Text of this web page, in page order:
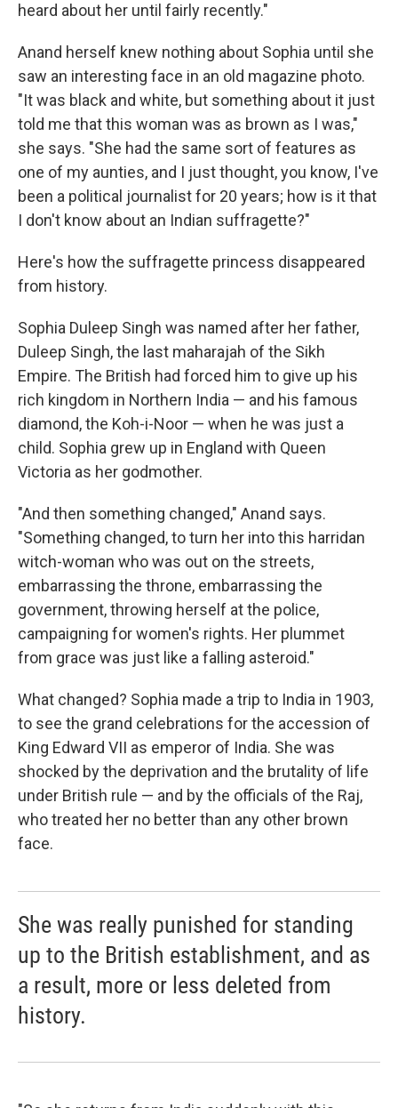
heard about her until fairly recently."
Anand herself knew nothing about Sophia until she
saw an interesting face in an old magazine photo.
"It was black and white, but something about it just
told me that this woman was as brown as I was,"
she says. "She had the same sort of features as
one of my aunties, and I just thought, you know, I've
been a political journalist for 20 years; how is it that
I don't know about an Indian suffragette?"
Here's how the suffragette princess disappeared
from history.
Sophia Duleep Singh was named after her father,
Duleep Singh, the last maharajah of the Sikh
Empire. The British had forced him to give up his
rich kingdom in Northern India — and his famous
diamond, the Koh-i-Noor — when he was just a
child. Sophia grew up in England with Queen
Victoria as her godmother.
"And then something changed," Anand says.
"Something changed, to turn her into this harridan
witch-woman who was out on the streets,
embarrassing the throne, embarrassing the
government, throwing herself at the police,
campaigning for women's rights. Her plummet
from grace was just like a falling asteroid."
What changed? Sophia made a trip to India in 1903,
to see the grand celebrations for the accession of
King Edward VII as emperor of India. She was
shocked by the deprivation and the brutality of life
under British rule — and by the officials of the Raj,
who treated her no better than any other brown
face.
She was really punished for standing
up to the British establishment, and as
a result, more or less deleted from
history.